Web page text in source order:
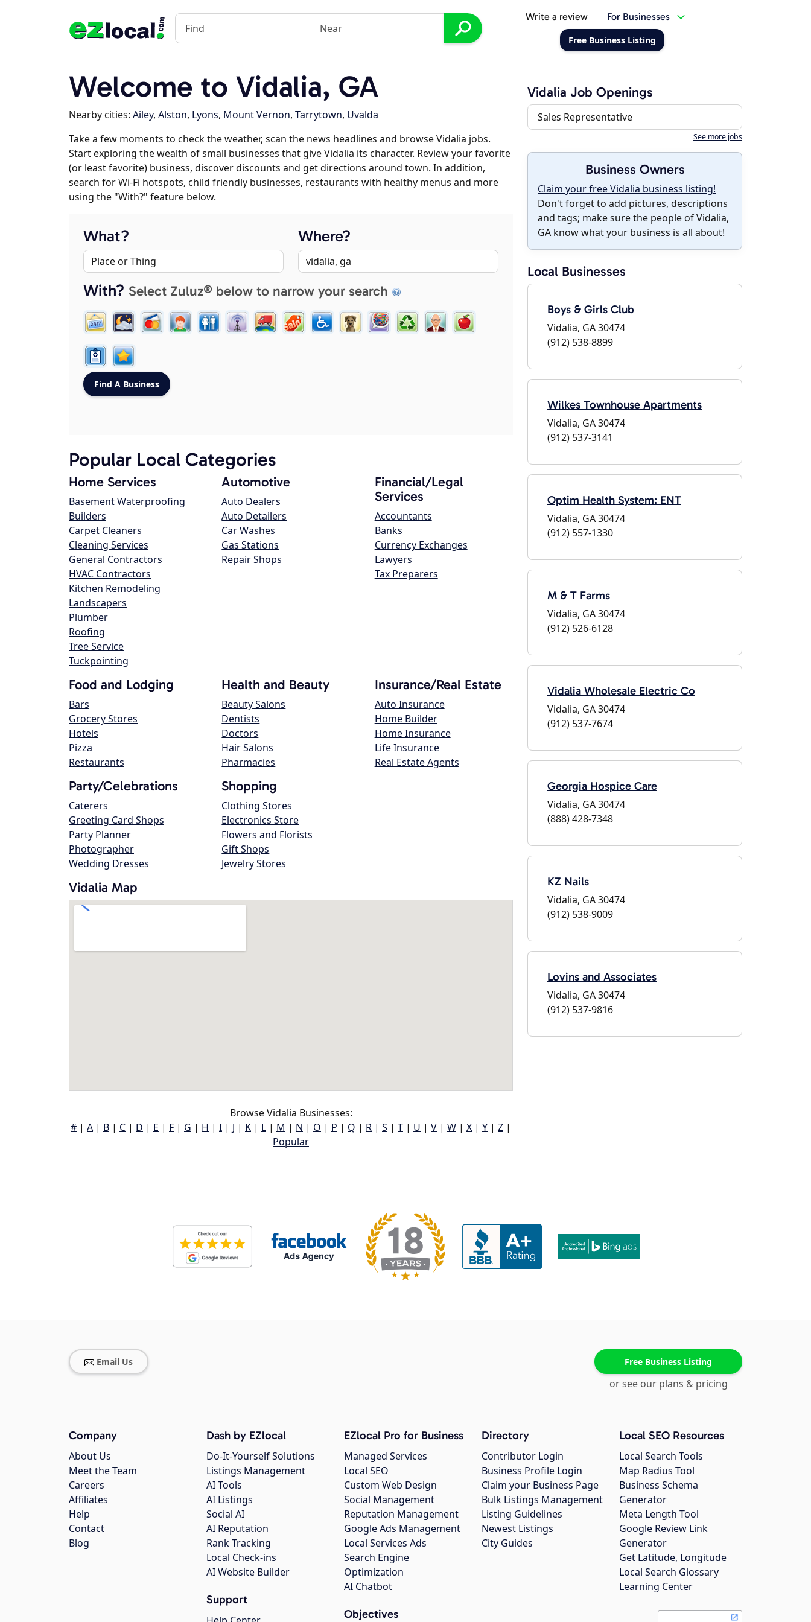
Write a review For Businesses
Free Business Listing
Welcome to Vidalia, GA
Nearby cities: Ailey, Alston, Lyons, Mount Vernon, Tarrytown, Uvalda
Take a few moments to check the weather, scan the news headlines and browse Vidalia jobs.
Start exploring the wealth of small businesses that give Vidalia its character. Review your favorite
(or least favorite) business, discover discounts and get directions around town. In addition,
search for Wi-Fi hotspots, child friendly businesses, restaurants with healthy menus and more
using the "With?" feature below.
What? Where?
With? Select Zuluz® below to narrow your search
Popular Local Categories
Home Services
Basement Waterproofing
Builders
Carpet Cleaners
Cleaning Services
General Contractors
HVAC Contractors
Kitchen Remodeling
Landscapers
Plumber
Roofing
Tree Service
Tuckpointing
Automotive
Auto Dealers
Auto Detailers
Car Washes
Gas Stations
Repair Shops
Financial/Legal
Services
Accountants
Banks
Currency Exchanges
Lawyers
Tax Preparers
Food and Lodging
Bars
Grocery Stores
Hotels
Pizza
Restaurants
Health and Beauty
Beauty Salons
Dentists
Doctors
Hair Salons
Pharmacies
Insurance/Real Estate
Auto Insurance
Home Builder
Home Insurance
Life Insurance
Real Estate Agents
Party/Celebrations
Caterers
Greeting Card Shops
Party Planner
Photographer
Wedding Dresses
Shopping
Clothing Stores
Electronics Store
Flowers and Florists
Gift Shops
Jewelry Stores
Vidalia Map
Browse Vidalia Businesses:
# | A | B | C | D | E | F | G | H | I | J | K | L | M | N | O | P | Q | R | S | T | U | V | W | X | Y | Z |
Popular
Vidalia Job Openings
Sales Representative
See more jobs
Business Owners
Claim your free Vidalia business listing!
Don't forget to add pictures, descriptions
and tags; make sure the people of Vidalia,
GA know what your business is all about!
Local Businesses
Boys & Girls Club
Vidalia, GA 30474
(912) 538-8899
Wilkes Townhouse Apartments
Vidalia, GA 30474
(912) 537-3141
Optim Health System: ENT
Vidalia, GA 30474
(912) 557-1330
M & T Farms
Vidalia, GA 30474
(912) 526-6128
Vidalia Wholesale Electric Co
Vidalia, GA 30474
(912) 537-7674
Georgia Hospice Care
Vidalia, GA 30474
(888) 428-7348
KZ Nails
Vidalia, GA 30474
(912) 538-9009
Lovins and Associates
Vidalia, GA 30474
(912) 537-9816
Email Us Free Business Listing
or see our plans & pricing
Company
About Us
Meet the Team
Careers
Affiliates
Help
Contact
Blog
Dash by EZlocal
Do-It-Yourself Solutions
Listings Management
AI Tools
AI Listings
Social AI
AI Reputation
Rank Tracking
Local Check-ins
AI Website Builder
Support
EZlocal Pro for Business
Managed Services
Local SEO
Custom Web Design
Social Management
Reputation Management
Google Ads Management
Local Services Ads
Search Engine
Optimization
AI Chatbot
Objectives
Directory
Contributor Login
Business Profile Login
Claim your Business Page
Bulk Listings Management
Listing Guidelines
Newest Listings
City Guides
Local SEO Resources
Local Search Tools
Map Radius Tool
Business Schema
Generator
Meta Length Tool
Google Review Link
Generator
Get Latitude, Longitude
Local Search Glossary
Learning Center